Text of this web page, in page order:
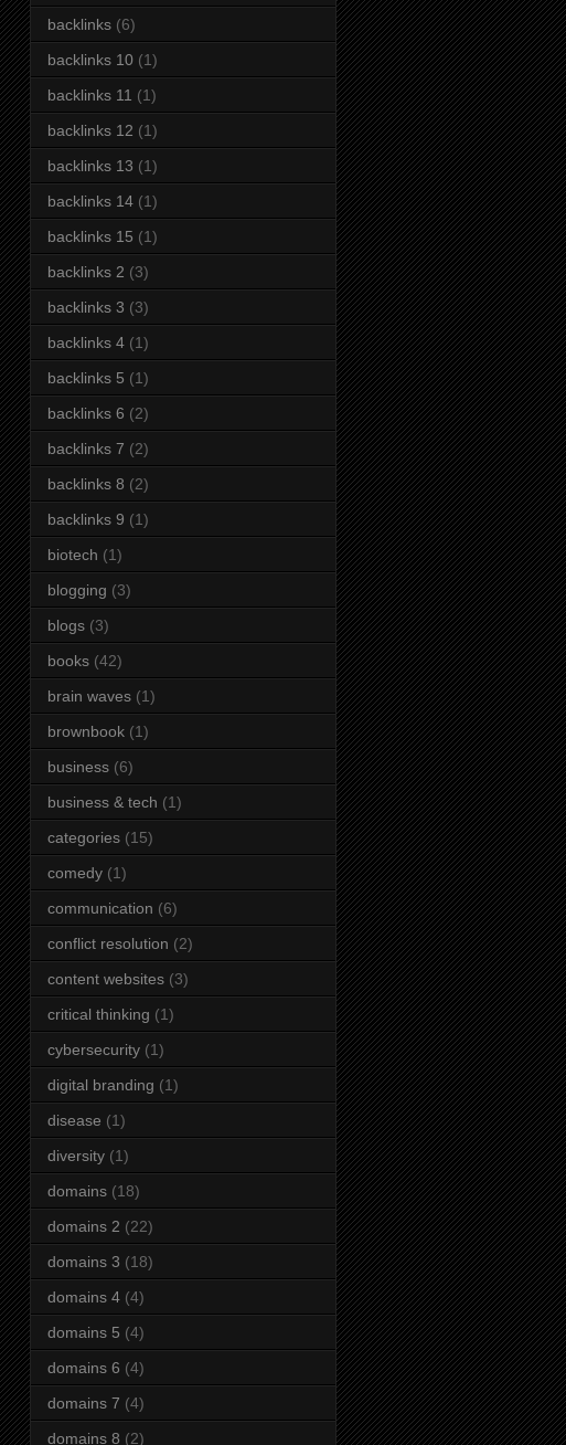
backlinks (6)
backlinks 10 (1)
backlinks 11 (1)
backlinks 12 (1)
backlinks 13 (1)
backlinks 14 (1)
backlinks 15 (1)
backlinks 2 (3)
backlinks 3 (3)
backlinks 4 (1)
backlinks 5 (1)
backlinks 6 (2)
backlinks 7 (2)
backlinks 8 (2)
backlinks 9 (1)
biotech (1)
blogging (3)
blogs (3)
books (42)
brain waves (1)
brownbook (1)
business (6)
business & tech (1)
categories (15)
comedy (1)
communication (6)
conflict resolution (2)
content websites (3)
critical thinking (1)
cybersecurity (1)
digital branding (1)
disease (1)
diversity (1)
domains (18)
domains 2 (22)
domains 3 (18)
domains 4 (4)
domains 5 (4)
domains 6 (4)
domains 7 (4)
domains 8 (2)